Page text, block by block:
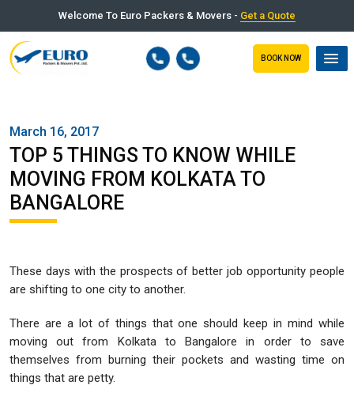
Welcome To Euro Packers & Movers - Get a Quote
BOOK NOW
March 16, 2017
TOP 5 THINGS TO KNOW WHILE
MOVING FROM KOLKATA TO
BANGALORE
These days with the prospects of better job opportunity people
are shifting to one city to another.
There are a lot of things that one should keep in mind while
moving out from Kolkata to Bangalore in order to save
themselves from burning their pockets and wasting time on
things that are petty.